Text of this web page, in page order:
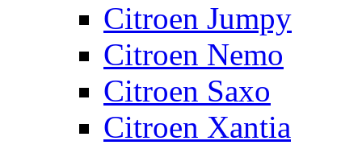
Citroen Jumpy
Citroen Nemo
Citroen Saxo
Citroen Xantia